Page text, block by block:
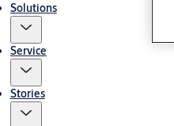
Solutions
Service
Stories